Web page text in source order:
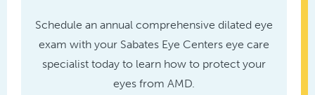
Schedule an annual comprehensive dilated eye
exam with your Sabates Eye Centers eye care
specialist today to learn how to protect your
eyes from AMD.